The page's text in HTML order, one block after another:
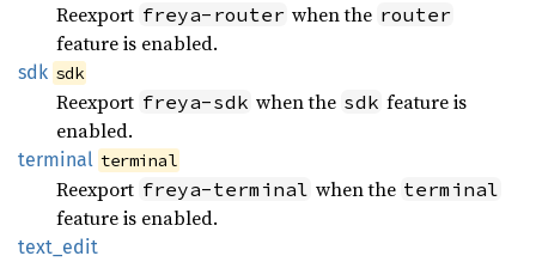
Reexport freya-router when the router
feature is enabled.
sdk sdk
Reexport freya-sdk when the sdk feature is
enabled.
terminal terminal
Reexport freya-terminal when the terminal
feature is enabled.
text_ edit